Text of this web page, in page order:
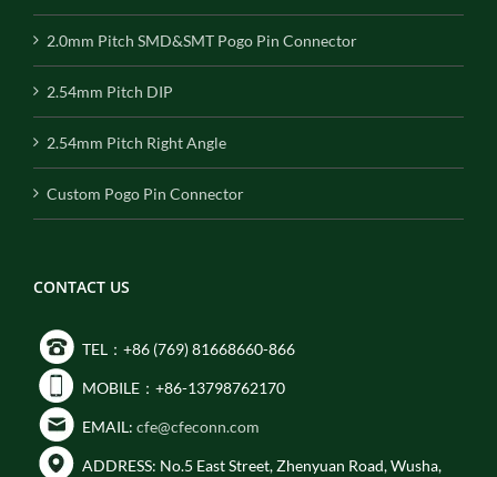
2.0mm Pitch SMD&SMT Pogo Pin Connector
2.54mm Pitch DIP
2.54mm Pitch Right Angle
Custom Pogo Pin Connector
CONTACT US
TEL：+86 (769) 81668660-866
MOBILE：+86-13798762170
EMAIL: cfe@cfeconn.com
ADDRESS: No.5 East Street, Zhenyuan Road, Wusha,